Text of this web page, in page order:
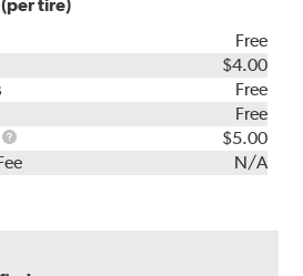
tire)
Free
$4.00
Free
Rebuild
Free
Package
Installation
$5.00
N/A